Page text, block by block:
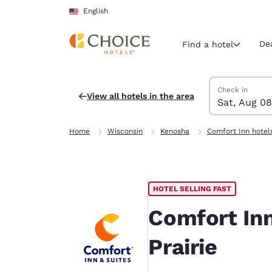
Skip To Main Content
English
Current
English
Find a hotel
View all hotels in the area
Search Hotels
Saturday,
Check in
Sat, Aug 08
Sunday,
Sunday,
Saturday,
Home Wisconsin Kenosha Comfort Inn
HOTEL SELLING FAST
Comfort
Prairie